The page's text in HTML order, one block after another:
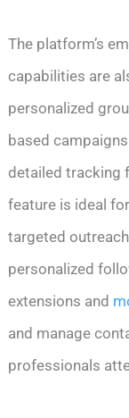
The platform’s
capabilities are
personalized
based
detailed tracking
feature is ideal
targeted
personalized
extensions and
and manage
professionals